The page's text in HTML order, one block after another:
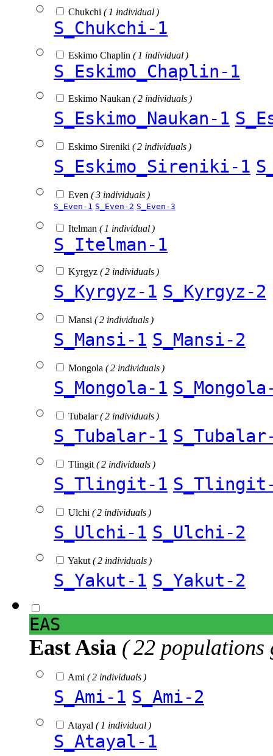
Chukchi ( 1 individual )
S_Chukchi-1
Eskimo Chaplin ( 1 individual )
S_Eskimo_Chaplin-1
Eskimo Naukan ( 2 individuals )
S_Eskimo_Naukan-1
Eskimo Sireniki ( 2 individuals )
S_Eskimo_Sireniki-1
Even ( 3 individuals )
S_Even-1 S_Even-2 S_Even-3
Itelman ( 1 individual )
S_Itelman-1
Kyrgyz ( 2 individuals )
S_Kyrgyz-1 S_Kyrgyz-2
Mansi ( 2 individuals )
S_Mansi-1 S_Mansi-2
Mongola ( 2 individuals )
S_Mongola-1
Tubalar( 2 individuals )
S_Tubalar-1
Tlingit ( 2 individuals )
S_Tlingit-1
Ulchi ( 2 individuals )
S_Ulchi-1 S_Ulchi-2
Yakut ( 2 individuals )
S_Yakut-1 S_Yakut-2
EAS
East Asia ( 22 populations
Ami ( 2 individuals )
S_Ami-1 S_Ami-2
Atayal ( 1 individual )
S_Atayal-1